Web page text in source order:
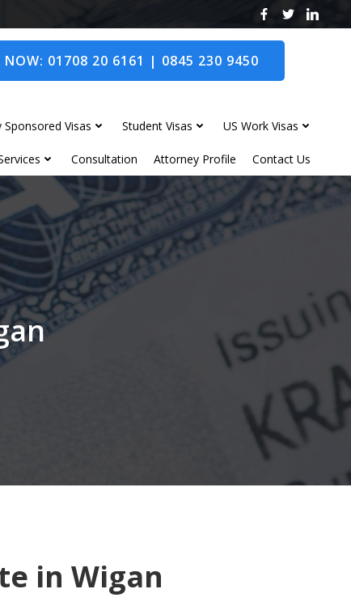
NOW: 01708 20 6161 | 0845 230 9450
Sponsored Visas Student Visas US Work Visas
Consultation Attorney Profile Contact Us
in Wigan